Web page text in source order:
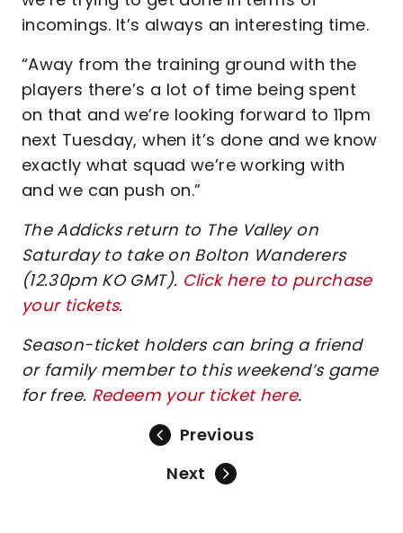
incomings. It’s always an interesting time.
“Away from the training ground with the
players there’s a lot of time being spent
on that and we’re looking forward to 11pm
next Tuesday, when it’s done and we know
exactly what squad we’re working with
and we can push on.”
The Addicks return to The Valley on
Saturday to take on Bolton Wanderers
(12.30pm KO GMT). Click here to purchase
your tickets.
Season-ticket holders can bring a friend
or family member to this weekend’s game
for free. Redeem your ticket here.
Previous
Next